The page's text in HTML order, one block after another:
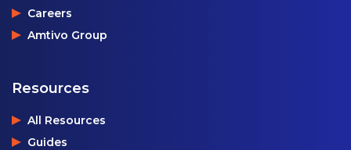
Careers
Amtivo Group
Resources
All Resources
Guides